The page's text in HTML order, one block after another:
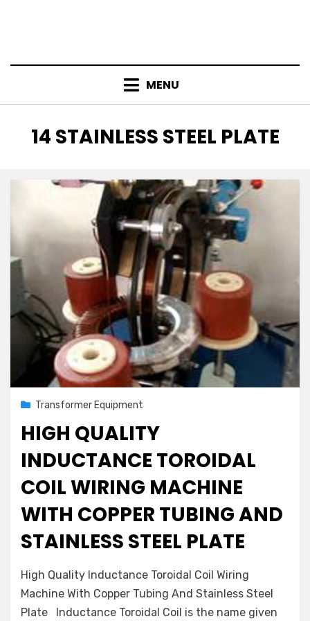
MENU
TAG
:
14 STAINLESS STEEL PLATE
PostedAugust 2, 2022
Transformer Equipment
HIGH QUALITY
INDUCTANCE TOROIDAL
COIL WIRING MACHINE
WITH COPPER TUBING AND
STAINLESS STEEL PLATE
by admin
Leave a comment
on
Quality
Inductance
High Quality Inductance Toroidal Coil Wiring
Machine With Copper Tubing And Stainless Steel
Plate Inductance Toroidal Coil is the name given